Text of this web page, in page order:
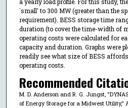
`small' to 300 MW (greater than the
requirement). BESS storage time
duration (to cover the time-width of
operating costs were calculated for
capacity and duration. Graphs were
readily see what size of BESS
operating costs.
Recommended
M. D. Anderson and R. G. Jungst,
of Energy Storage for a Midwest Utility,"